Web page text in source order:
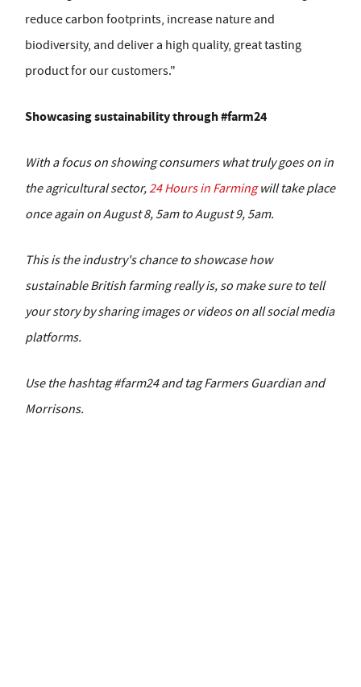
reduce carbon footprints, increase nature and
biodiversity, and deliver a high quality, great tasting
product for our customers."
Showcasing sustainability through #farm24
With a focus on showing consumers what truly goes on in
the agricultural sector,24 Hours in Farmingwill take place
once again on August 8, 5am to August 9, 5am.
This is the industry's chance to showcase how
sustainable British farming really is, so make sure to tell
your story by sharing images or videos on all social media
platforms.
Use the hashtag #farm24 and tag Farmers Guardian and
Morrisons.